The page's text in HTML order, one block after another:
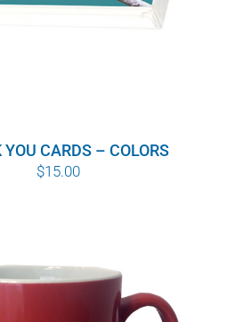
CARDS – COLORS
$15.00